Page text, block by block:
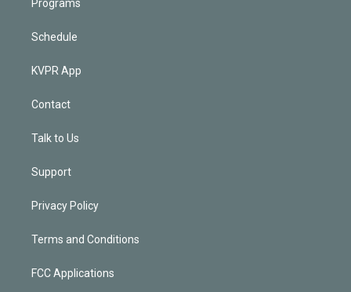
Programs
Schedule
KVPR App
Contact
Talk to Us
Support
Privacy Policy
Terms and Conditions
FCC Applications